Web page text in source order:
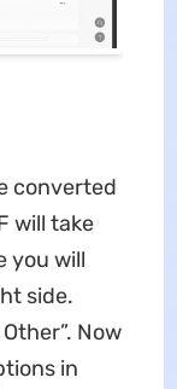
converted
will take
you will
side.
Now
in